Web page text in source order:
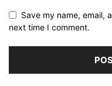
Save my name, email,
next time I comment.